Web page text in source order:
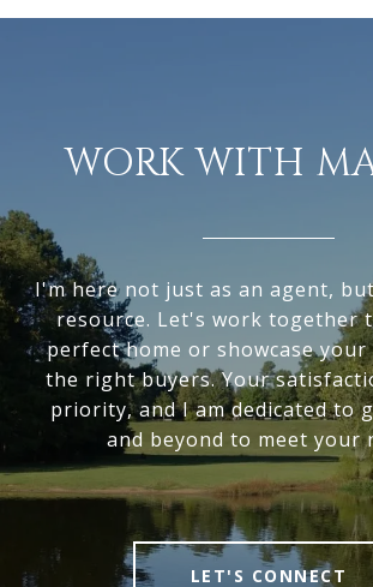
WORK WITH
I'm here not just as an agent,
resource. Let's work together
perfect home or showcase
the right buyers. Your
priority, and I am dedicated to
and beyond to meet your
LET'S CONNECT